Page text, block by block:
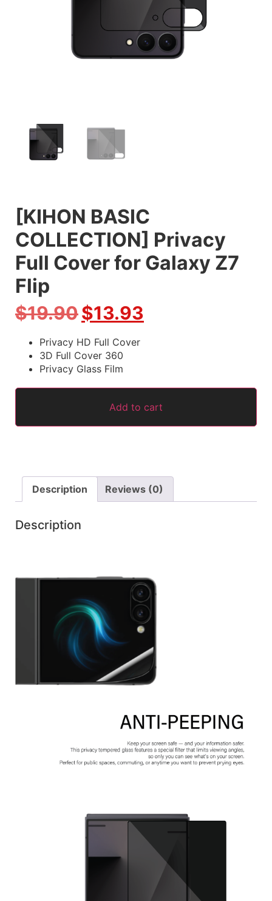
[KIHON BASIC
COLLECTION] Privacy
Full Cover for Galaxy Z7
Flip
$19.90$13.93
Privacy HD Full Cover
3D Full Cover 360
Privacy Glass Film
Add to cart
Description Reviews (0)
Description